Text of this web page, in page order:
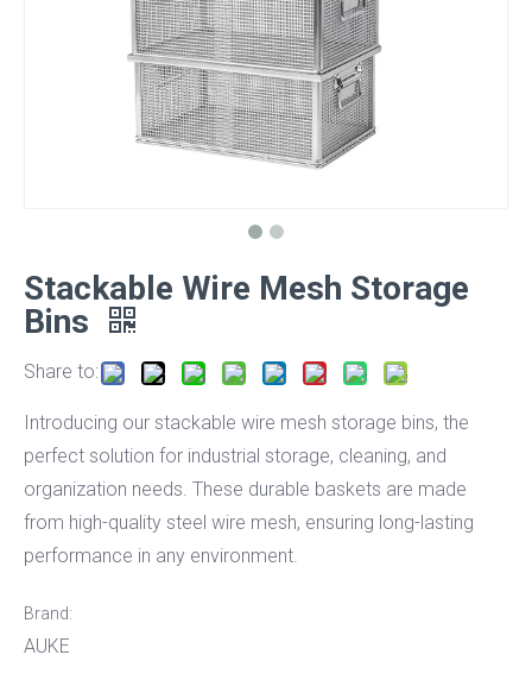
Stackable Wire Mesh Storage
Bins
Share to:
Introducing our stackable wire mesh storage bins, the
perfect solution for industrial storage, cleaning, and
organization needs. These durable baskets are made
from high-quality steel wire mesh, ensuring long-lasting
performance in any environment.
Brand:
AUKE